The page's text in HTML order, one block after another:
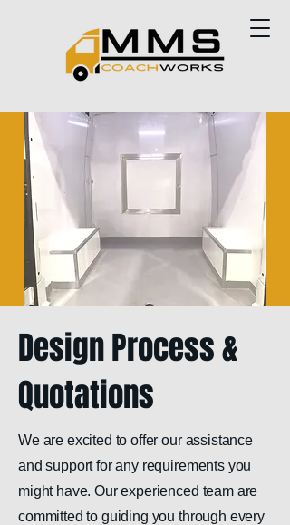
Design Process &
Quotations
We are excited to offer our assistance
and support for any requirements you
might have. Our experienced team are
committed to guiding you through every